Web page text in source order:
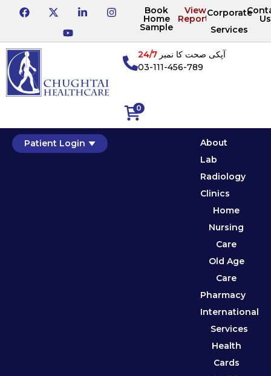
Book
Home
Sample
View
Reports
Corporate
Services
Us
0
آپکی صحت کا نمبر24/7
03-111-456-789
Patient Login
About
Lab
Radiology
Clinics
Home
Nursing
Care
Old Age
Care
Pharmacy
International
Services
Health
Cards